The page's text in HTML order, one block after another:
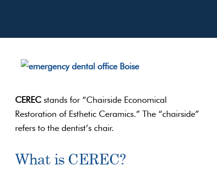
CEREC stands for “Chairside Economical
Restoration of Esthetic Ceramics.” The “chairside”
refers to the dentist’s chair.
What is CEREC?